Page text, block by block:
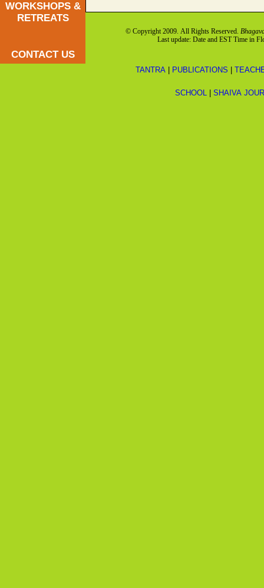
WORKSHOPS &
RETREATS
CONTACT US
© Copyright 2009. All Rights Reserved.
Last update: Date and EST Time in
TANTRA PUBLICATIONS
SCHOOL SHAIVA